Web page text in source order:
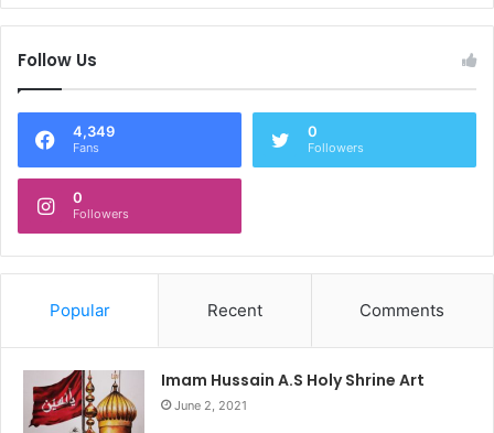
Follow Us
4,349
Fans
0
Followers
0
Followers
Popular Recent Comments
Imam Hussain A.S Holy Shrine Art
June 2, 2021